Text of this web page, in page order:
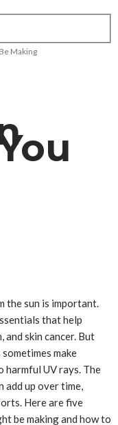
Making
the sun is important.
that help
and skin cancer. But
make
harmful UV rays. The
add up over time,
Here are five
be making and how to